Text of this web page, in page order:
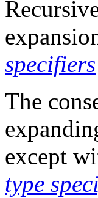
specifiers
The
except
type